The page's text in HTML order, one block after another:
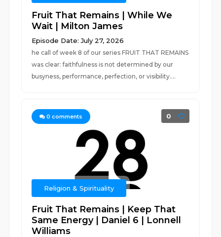
Fruit That Remains | While We
Wait | Milton James
Episode Date: July 27, 2026
he call of week 8 of our series FRUIT THAT REMAINS
was clear: faithfulness is not determined by our
busyness, performance, perfection, or visibility....
0 comments 0
Religion & Spirituality
Fruit That Remains | Keep That
Same Energy | Daniel 6 | Lonnell
Williams